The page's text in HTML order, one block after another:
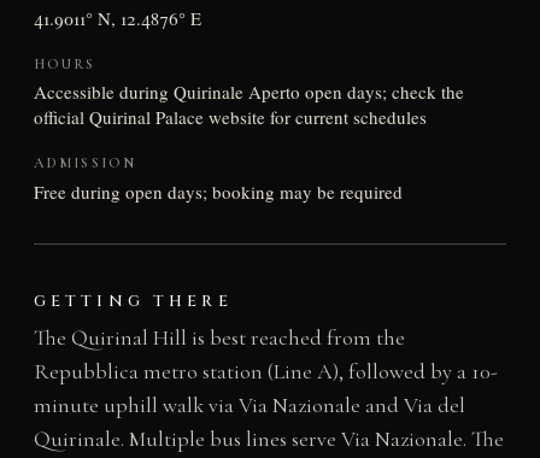
41.9011° N, 12.4876° E
HOURS
Accessible during Quirinale Aperto open days; check the
official Quirinal Palace website for current schedules
ADMISSION
Free during open days; booking may be required
GETTING THERE
The Quirinal Hill is best reached from the
Repubblica metro station (Line A), followed by a 10-
minute uphill walk via Via Nazionale and Via del
Quirinale. Multiple bus lines serve Via Nazionale. The